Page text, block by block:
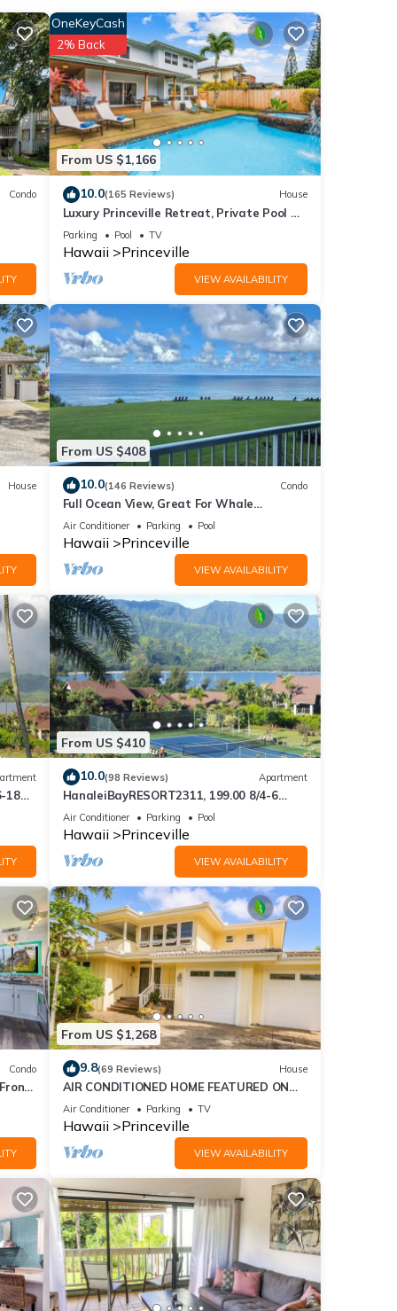
of 6
a
A
the
Hai
the
Bali
Condo
From US $1,166
OneKeyCash
2% Back
10.0(165 Reviews) House
Luxury Princeville Retreat, Private Pool &
Spa, 4 Bedrooms & 4 baths, Sleeps 10
Parking Pool TV
Hawaii Princeville
VIEW AVAILABILITY
House
From US $408
10.0(146 Reviews) Condo
Full Ocean View, Great For Whale
Watching
Air Conditioner Parking Pool
Hawaii Princeville
VIEW AVAILABILITY
18
From US $410
10.0(98 Reviews) Apartment
HanaleiBayRESORT2311, 199.00 8/4-6
BlowOutSaleBeachFront 10 Stars!
AmazingView!
Air Conditioner Parking Pool
Hawaii Princeville
VIEW AVAILABILITY
Condo
From US $1,268
9.8(69 Reviews) House
AIR CONDITIONED HOME FEATURED ON
TV - CLOSELY LOCATED TO BEAUTIFUL N
SHORE BEACH
Air Conditioner Parking TV
Hawaii Princeville
VIEW AVAILABILITY